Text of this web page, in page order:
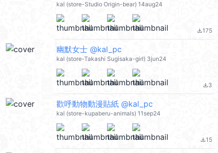
kal (store-Studio Origin-bear) 14aug24
file_download175
幽默女士 @kal_pc
kal (store-Takashi Sugisaka-girl) 3jun24
file_download3
歡呼動物動漫貼紙 @kal_pc
kal (store-kupaberu-animals) 11sep24
file_download15